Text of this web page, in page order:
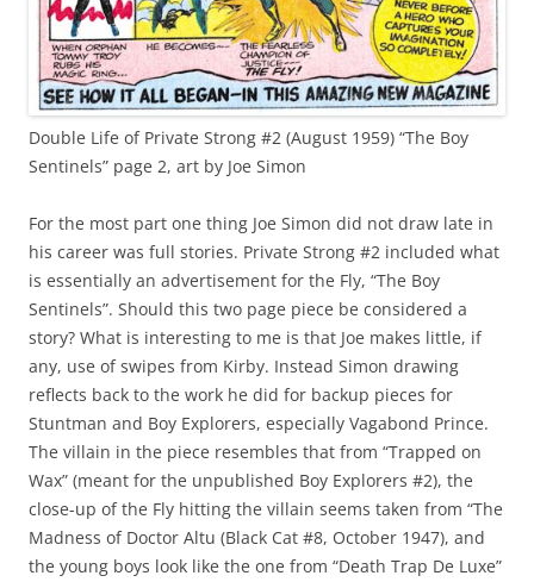
Double Life of Private Strong #2 (August 1959) “The Boy
Sentinels” page 2, art by Joe Simon
For the most part one thing Joe Simon did not draw late in
his career was full stories. Private Strong #2 included what
is essentially an advertisement for the Fly, “The Boy
Sentinels”. Should this two page piece be considered a
story? What is interesting to me is that Joe makes little, if
any, use of swipes from Kirby. Instead Simon drawing
reflects back to the work he did for backup pieces for
Stuntman and Boy Explorers, especially Vagabond Prince.
The villain in the piece resembles that from “Trapped on
Wax” (meant for the unpublished Boy Explorers #2), the
close-up of the Fly hitting the villain seems taken from “The
Madness of Doctor Altu (Black Cat #8, October 1947), and
the young boys look like the one from “Death Trap De Luxe”